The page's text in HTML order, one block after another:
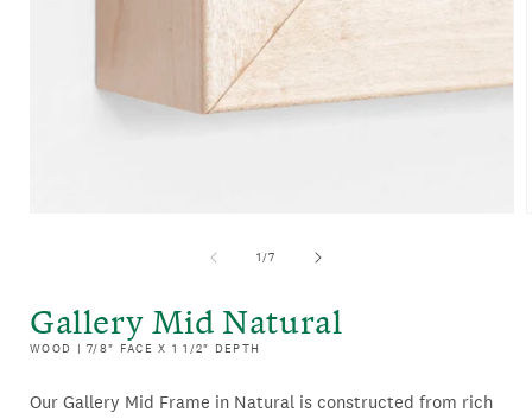
MODAL
1/of
7
Gallery Mid Natural
WOOD | 7/8" FACE X 1 1/2" DEPTH
Our Gallery Mid Frame in Natural is constructed from rich